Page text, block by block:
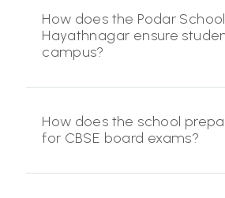
How does the Podar School in
Hayathnagar ensure
campus?
How does the school
for CBSE board exams?